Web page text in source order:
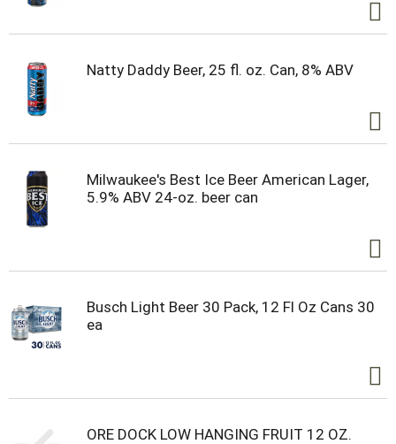
Natty Daddy Beer, 25 fl. oz. Can, 8% ABV
Milwaukee's Best Ice Beer American Lager,
5.9% ABV 24-oz. beer can
Busch Light Beer 30 Pack, 12 Fl Oz Cans 30
ea
ORE DOCK LOW HANGING FRUIT 12 OZ.